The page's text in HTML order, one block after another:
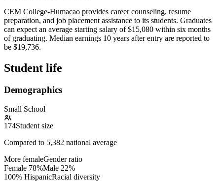
CEM College-Humacao provides career counseling, resume
preparation, and job placement assistance to its students. Graduates
can expect an average starting salary of $15,080 within six months
of graduating. Median earnings 10 years after entry are reported to
be $19,736.
Student life
Demographics
Small School
174Student size
Compared to 5,382 national average
More femaleGender ratio
Female 78%Male 22%
100% HispanicRacial diversity